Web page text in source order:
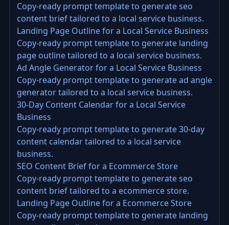
Copy-ready prompt template to generate seo
content brief tailored to a local service business.
Landing Page Outline for a Local Service Business
Copy-ready prompt template to generate landing
page outline tailored to a local service business.
Ad Angle Generator for a Local Service Business
Copy-ready prompt template to generate ad angle
generator tailored to a local service business.
30-Day Content Calendar for a Local Service
Business
Copy-ready prompt template to generate 30-day
content calendar tailored to a local service
business.
SEO Content Brief for a Ecommerce Store
Copy-ready prompt template to generate seo
content brief tailored to a ecommerce store.
Landing Page Outline for a Ecommerce Store
Copy-ready prompt template to generate landing